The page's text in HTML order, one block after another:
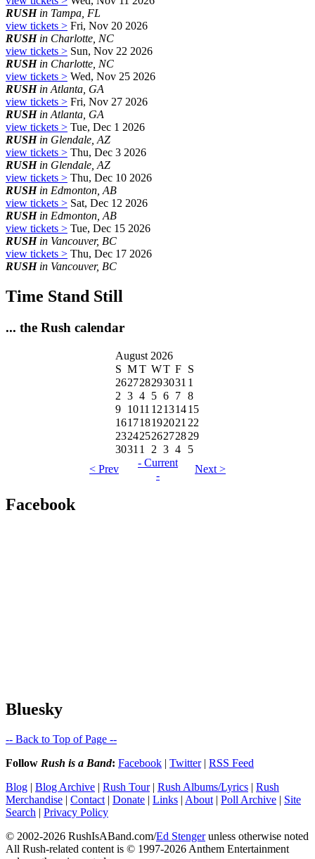
RUSHin Tampa, FL
view tickets > Fri, Nov 20 2026
RUSHin Charlotte, NC
view tickets > Sun, Nov 22 2026
RUSHin Charlotte, NC
view tickets > Wed, Nov 25 2026
RUSHin Atlanta, GA
view tickets > Fri, Nov 27 2026
RUSHin Atlanta, GA
view tickets > Tue, Dec 1 2026
RUSHin Glendale, AZ
view tickets > Thu, Dec 3 2026
RUSHin Glendale, AZ
view tickets > Thu, Dec 10 2026
RUSHin Edmonton, AB
view tickets > Sat, Dec 12 2026
RUSHin Edmonton, AB
view tickets > Tue, Dec 15 2026
RUSHin Vancouver, BC
view tickets > Thu, Dec 17 2026
RUSHin Vancouver, BC
Time Stand Still
... the Rush calendar
August 2026
S MT WT F S
262728293031 1
2 3 4 5 6 7 8
9 1011 12131415
161718192021 22
23242526272829
3031 1 2 3 4
5
< Prev
- Current
-
Next >
Facebook
Bluesky
-- Back to Top of Page --
Follow Rush is a Band: Facebook | Twitter| RSS Feed
Blog | Blog Archive | Rush Tour| Rush Albums/Lyrics | Rush
Merchandise | Contact | Donate | Links | About | Poll Archive | Site
Search | Privacy Policy
© 2002-2026 RushIsABand.com/Ed Stengerunless otherwise noted
All Rush-related content is © 1997-2026 Anthem Entertainment